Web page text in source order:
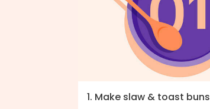
1. Make slaw & toast buns